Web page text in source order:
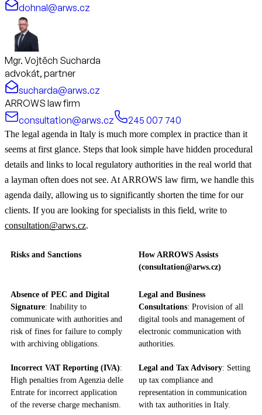
dohnal@arws.cz
Mgr. Vojtěch Sucharda
advokát, partner
sucharda@arws.cz
ARROWS law firm
consultation@arws.cz
245 007 740
The legal agenda in Italy is much more complex in practice than it
seems at first glance. Steps that look simple have hidden procedural
details and links to local regulatory authorities in the real world that
a layman often does not see. At ARROWS law firm, we handle this
agenda daily, allowing us to significantly shorten the time for our
clients. If you are looking for specialists in this field, write to
consultation@arws.cz.
Risks and Sanctions
How ARROWS Assists
(consultation@arws.cz)
Absence of PEC and Digital
Signature: Inability to
communicate with authorities and
risk of fines for failure to comply
with archiving obligations.
Legal and Business
Consultations: Provision of all
digital tools and management of
electronic communication with
authorities.
Incorrect VAT Reporting (IVA):
High penalties from Agenzia delle
Entrate for incorrect application
of the reverse charge mechanism.
Legal and Tax Advisory: Setting
up tax compliance and
representation in communication
with tax authorities in Italy.